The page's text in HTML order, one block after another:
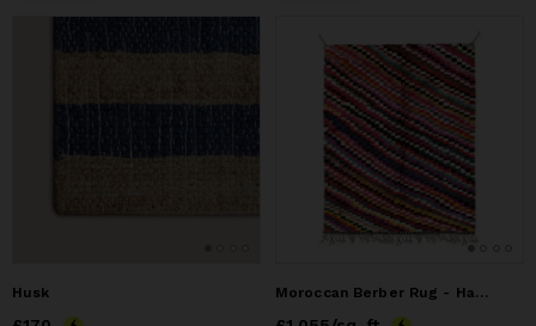
Husk Moroccan Berber Rug - Handcrafted Moroccan Handmade Rug